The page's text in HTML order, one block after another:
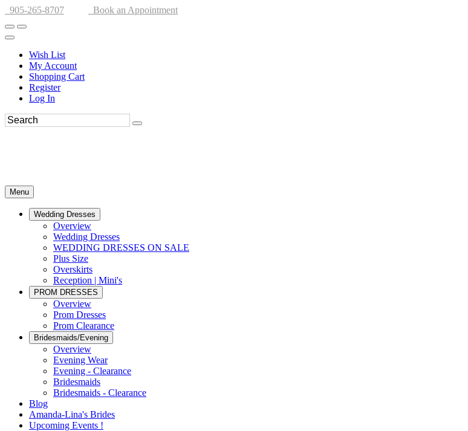
905-265-8707 Book an Appointment
Wish List
My Account
Shopping Cart
Register
Log In
Menu
Wedding Dresses
Overview
Wedding Dresses
WEDDING DRESSES ON SALE
Plus Size
Overskirts
Reception | Mini's
PROM DRESSES
Overview
Prom Dresses
Prom Clearance
Bridesmaids/Evening
Overview
Evening Wear
Evening - Clearance
Bridesmaids
Bridesmaids - Clearance
Blog
Amanda-Lina's Brides
Upcoming Events !